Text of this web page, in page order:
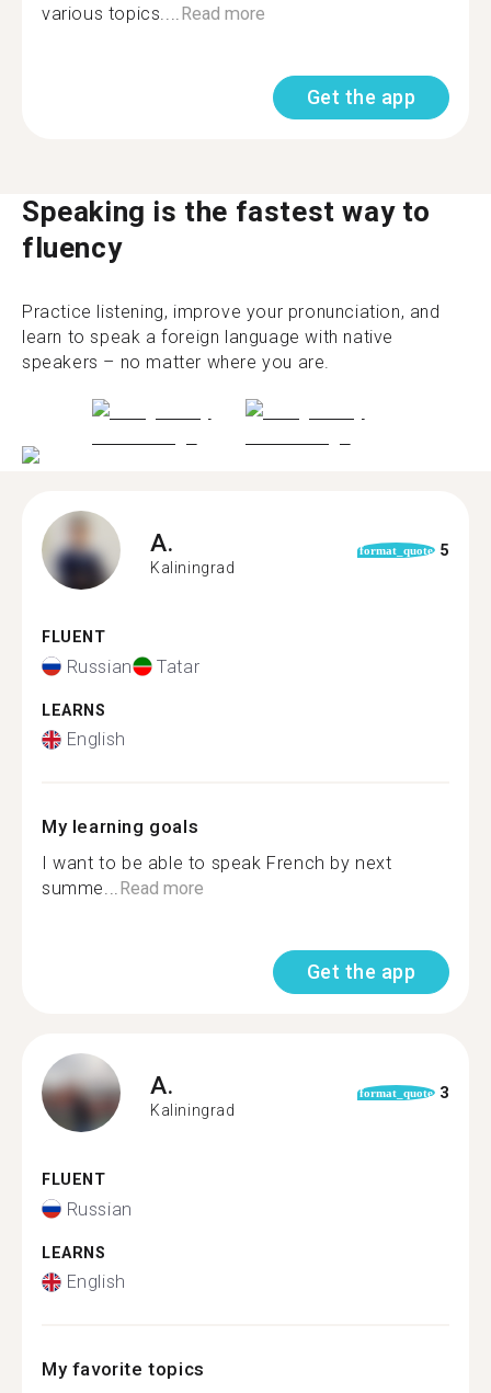
various topics.... Read more
Get the app
Speaking is the fastest way to
fluency
Practice listening, improve your pronunciation, and
learn to speak a foreign language with native
speakers – no matter where you are.
A.
Kaliningrad
format_quote 5
FLUENT
Russian Tatar
LEARNS
English
My learning goals
I want to be able to speak French by next
summe...Read more
Get the app
A.
Kaliningrad
format_quote 3
FLUENT
Russian
LEARNS
English
My favorite topics